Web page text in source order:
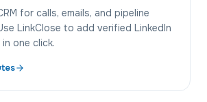
for calls, emails, and pipeline
LinkClose to add verified LinkedIn
one click.